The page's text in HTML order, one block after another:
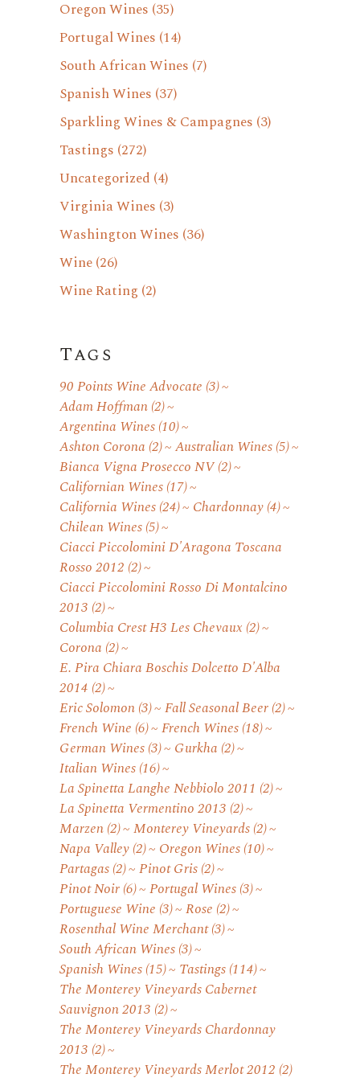
Oregon Wines (35)
Portugal Wines (14)
South African Wines (7)
Spanish Wines (37)
Sparkling Wines & Campagnes (3)
Tastings (272)
Uncategorized (4)
Virginia Wines (3)
Washington Wines (36)
Wine(26)
Wine Rating (2)
Tags
90 Points Wine Advocate (3)
Adam Hoffman(2)
Argentina Wines(10)
Ashton Corona (2) Australian Wines(5)
Bianca Vigna Prosecco NV(2)
Californian Wines(17)
California Wines(24) Chardonnay(4)
Chilean Wines(5)
Ciacci Piccolomini D'Aragona Toscana
Rosso 2012 (2)
Ciacci Piccolomini Rosso Di Montalcino
2013 (2)
Columbia Crest H3 Les Chevaux (2)
Corona (2)
E. Pira Chiara Boschis Dolcetto D'Alba
2014 (2)
Eric Solomon(3) Fall Seasonal Beer(2)
French Wine (6) French Wines(18)
German Wines(3) Gurkha (2)
Italian Wines(16)
La Spinetta Langhe Nebbiolo 2011 (2)
La Spinetta Vermentino 2013 (2)
Marzen(2) Monterey Vineyards(2)
Napa Valley(2) Oregon Wines(10)
Partagas(2) Pinot Gris(2)
Pinot Noir(6) Portugal Wines(3)
Portuguese Wine (3) Rose (2)
Rosenthal Wine Merchant(3)
South African Wines(3)
Spanish Wines(15) Tastings(114)
The Monterey Vineyards Cabernet
Sauvignon 2013 (2)
The Monterey Vineyards Chardonnay
2013 (2)
The Monterey Vineyards Merlot 2012 (2)